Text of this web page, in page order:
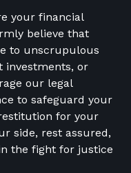
your financial
believe that
to unscrupulous
investments, or
our legal
to safeguard your
for your
side, rest assured,
the fight for justice